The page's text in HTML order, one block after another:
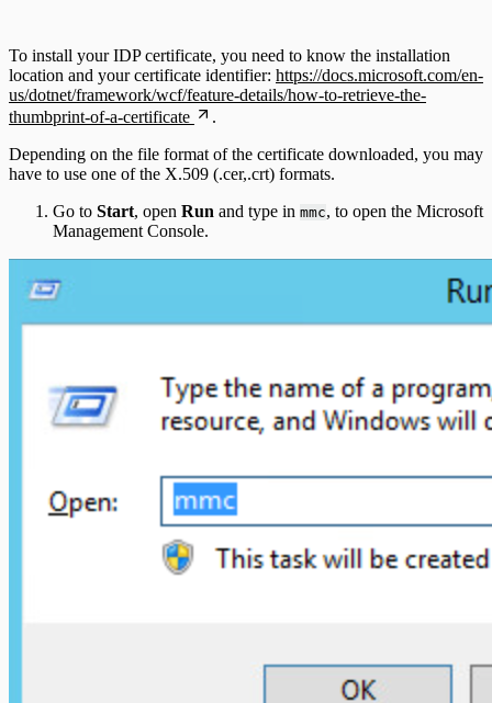
To install your IDP certificate, you need to know the installation
location and your certificate identifier: https://docs.microsoft.com/en-
us/dotnet/framework/wcf/feature-details/how-to-retrieve-the-
thumbprint-of-a-certificate
.
Depending on the file format of the certificate downloaded, you may
have to use one of the X.509 (.cer,.crt) formats.
Go to Start, open Run and type in mmc, to open the Microsoft
Management Console.